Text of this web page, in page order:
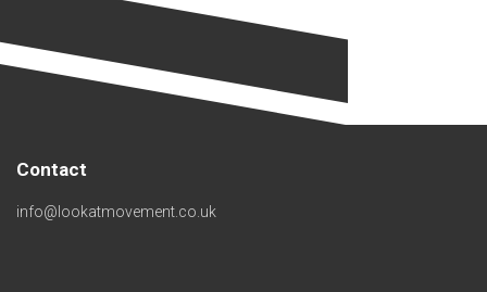
Contact
info@lookatmovement.co.uk